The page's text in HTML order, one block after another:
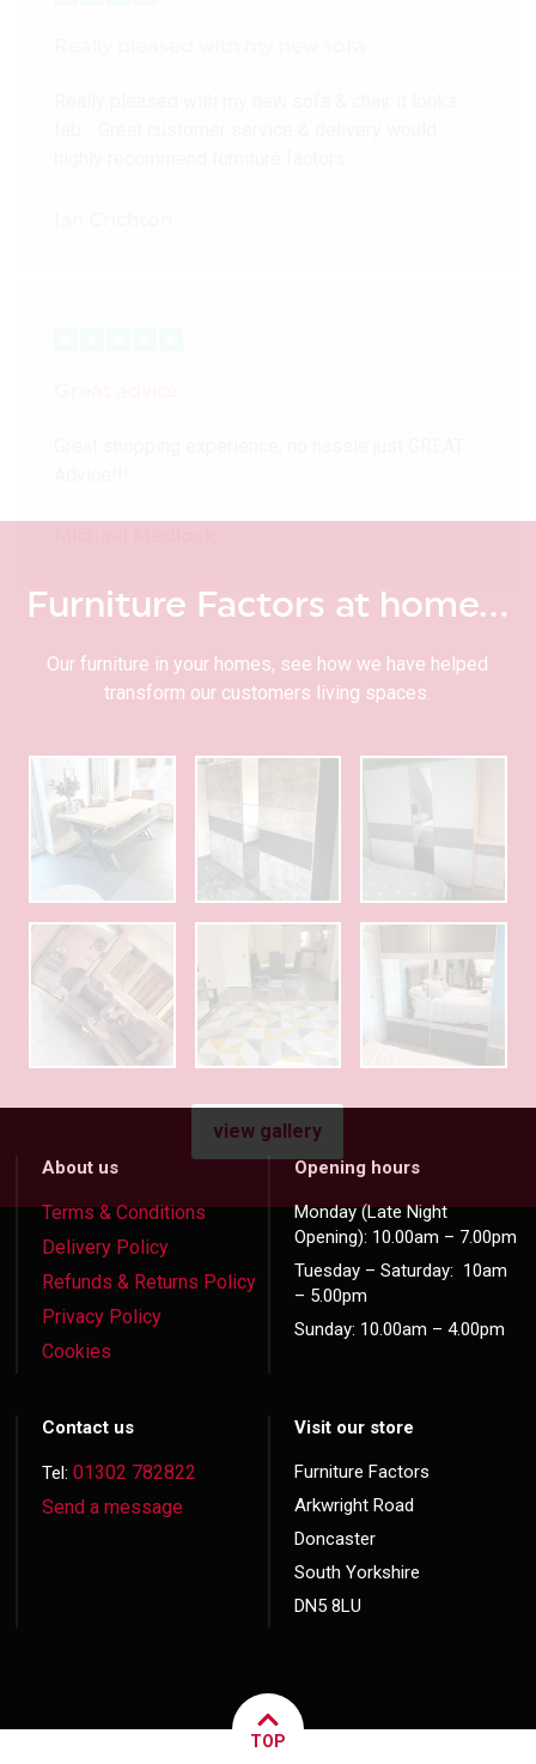
Furniture Factors at home…
Our furniture in your homes, see how we have helped
transform our customers living spaces.
view gallery
About us
Terms & Conditions
Delivery Policy
Refunds & Returns Policy
Privacy Policy
Cookies
Opening hours
Monday (Late Night
Opening): 10.00am – 7.00pm
Tuesday – Saturday: 10am
– 5.00pm
Sunday: 10.00am – 4.00pm
Contact us
Tel:01302 782822
Send a message
Visit our store
Furniture Factors
Arkwright Road
Doncaster
South Yorkshire
DN5 8LU
TOP